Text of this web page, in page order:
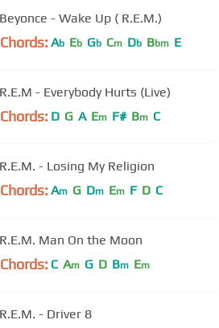
Beyonce - Wake Up ( R.E.M.)
Chords: Ab Eb Gb Cm Db Bbm E
R.E.M - Everybody Hurts (Live)
Chords: D G A Em F# Bm C
R.E.M. - Losing My Religion
Chords: Am G Dm Em F D C
R.E.M. Man On the Moon
Chords: C Am G D Bm Em
R.E.M. - Driver 8